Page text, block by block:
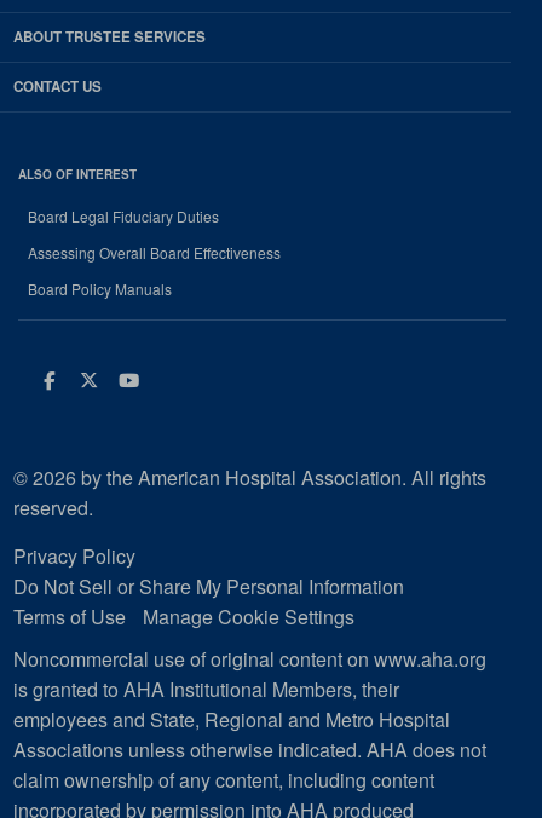
ABOUT TRUSTEE SERVICES
CONTACT US
ALSO OF INTEREST
Board Legal Fiduciary Duties
Assessing Overall Board Effectiveness
Board Policy Manuals
Facebook
Twitter
Youtube
© 2026 by the American Hospital Association. All rights
reserved.
Privacy Policy
Do Not Sell or Share My Personal Information
Terms of Use
Manage Cookie Settings
Noncommercial use of original content on www.aha.org
is granted to AHA Institutional Members, their
employees and State, Regional and Metro Hospital
Associations unless otherwise indicated. AHA does not
claim ownership of any content, including content
incorporated by permission into AHA produced